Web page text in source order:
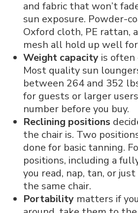
and fabric that won’t
sun exposure. Powder-
Oxford cloth, PE rattan,
mesh all hold up well
Weight capacity is often
Most quality sun
between 264 and 352
for guests or larger
number before you buy.
Reclining positions
the chair is. Two
done for basic tanning.
positions, including a
you read, nap, tan, or
the same chair.
Portability matters if